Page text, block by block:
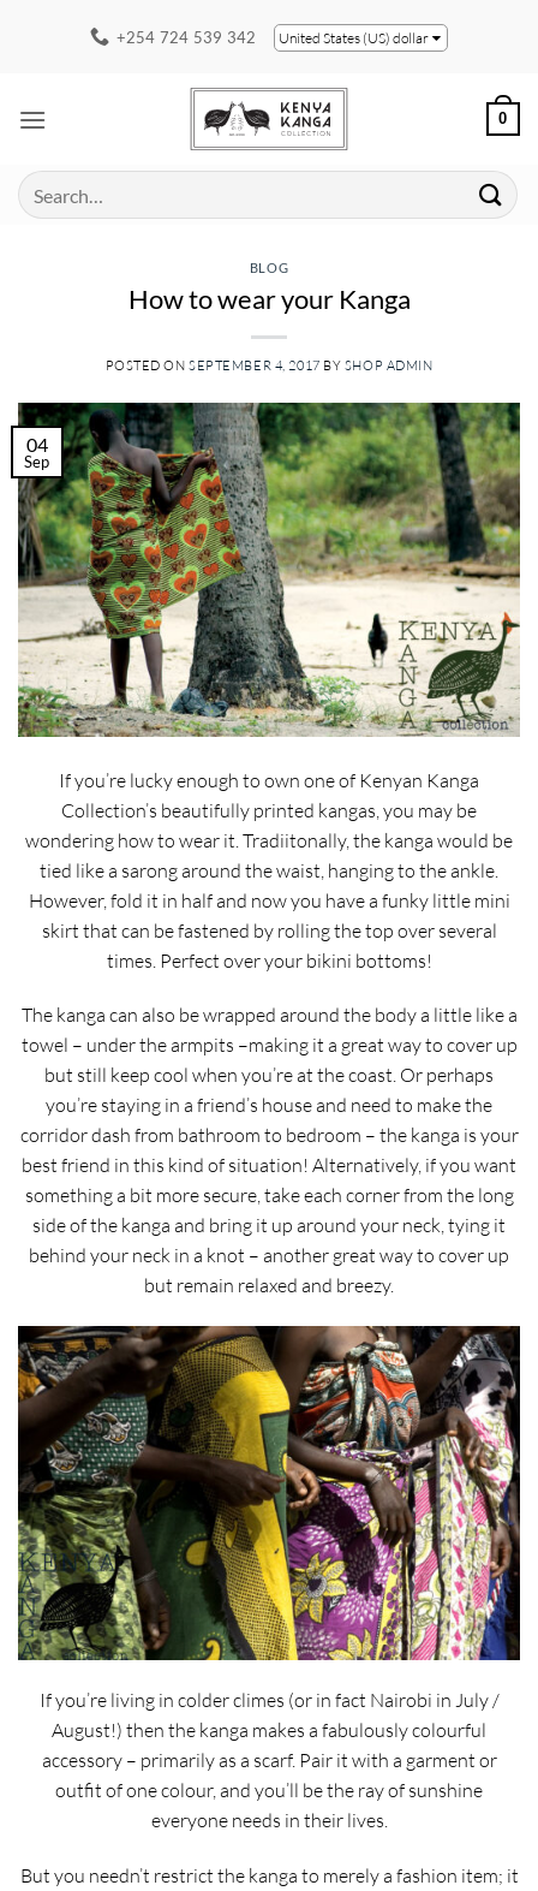
+254 724 539 342 United States (US) dollar
0
Search
for:
BLOG
How to wear your Kanga
POSTED ONSEPTEMBER 4, 2017 BY SHOP ADMIN
04
Sep
If you’re lucky enough to own one of Kenyan Kanga
Collection’s beautifully printed kangas, you may be
wondering how to wear it. Tradiitonally, the kanga would be
tied like a sarong around the waist, hanging to the ankle.
However, fold it in half and now you have a funky little mini
skirt that can be fastened by rolling the top over several
times. Perfect over your bikini bottoms!
The kanga can also be wrapped around the body a little like a
towel – under the armpits –making it a great way to cover up
but still keep cool when you’re at the coast. Or perhaps
you’re staying in a friend’s house and need to make the
corridor dash from bathroom to bedroom – the kanga is your
best friend in this kind of situation! Alternatively, if you want
something a bit more secure, take each corner from the long
side of the kanga and bring it up around your neck, tying it
behind your neck in a knot – another great way to cover up
but remain relaxed and breezy.
If you’re living in colder climes (or in fact Nairobi in July /
August!) then the kanga makes a fabulously colourful
accessory – primarily as a scarf. Pair it with a garment or
outfit of one colour, and you’ll be the ray of sunshine
everyone needs in their lives.
But you needn’t restrict the kanga to merely a fashion item; it